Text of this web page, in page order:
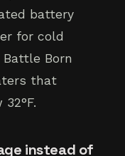
battery
for cold
Born
that
instead of